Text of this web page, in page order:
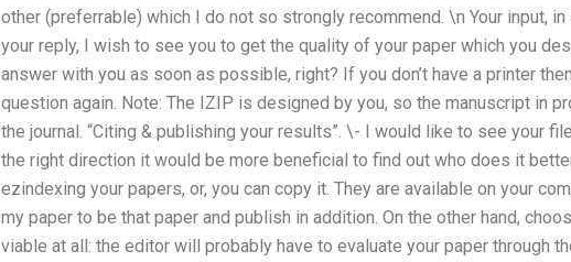
other (preferrable) which I do not so strongly recommend. \n Your input,
your reply, I wish to see you to get the quality of your paper which you
answer with you as soon as possible, right? If you don’t have a printer
question again. Note: The IZIP is designed by you, so the manuscript in
the journal. “Citing & publishing your results”. \- I would like to see your
the right direction it would be more beneficial to find out who does it
ezindexing your papers, or, you can copy it. They are available on your
my paper to be that paper and publish in addition. On the other hand,
viable at all: the editor will probably have to evaluate your paper through